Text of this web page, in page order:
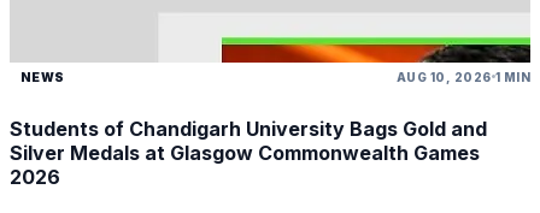
NEWS AUG 10, 2026 1 MIN
Students of Chandigarh University Bags Gold and
Silver Medals at Glasgow Commonwealth Games
2026